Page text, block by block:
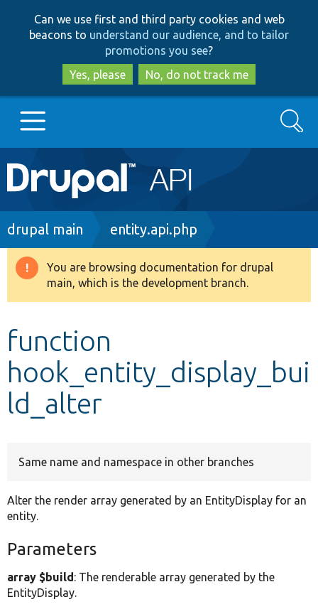
to
main
content
to
search
Can we use first and third party cookies and web
beacons to understand our audience, and to tailor
promotions you see?
Yes, please
No, do not track me
Main
navigation
Go to Drupal.org
Drupal 8+
Develop for Drupal
Search
Breadcrumb
drupal main entity.api.php
Warning
message
You are browsing documentation for drupal
main, which is the development branch.
function
hook_entity_display_bui
ld_alter
Same name and namespace in other branches
Alter the render array generated by an EntityDisplay for an
entity.
Parameters
array $build: The renderable array generated by the
EntityDisplay.